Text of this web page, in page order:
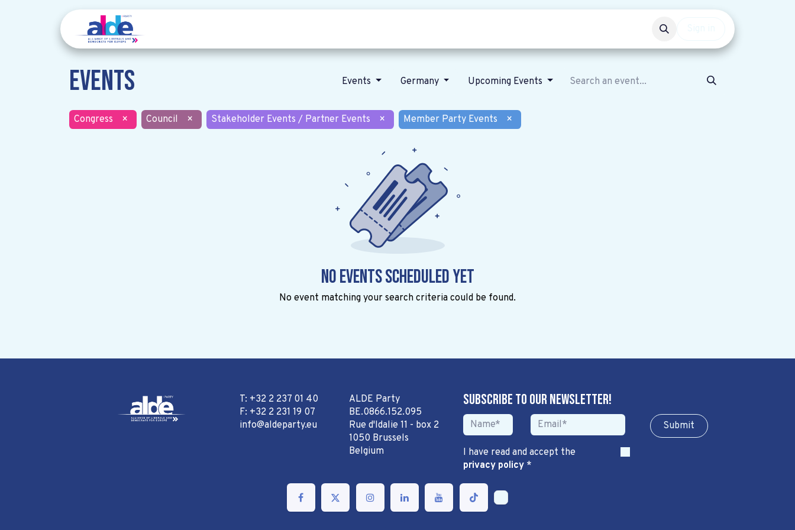
Events Events Germany Upcoming Events
Congress × Council × Stakeholder Events / Partner Events × Member Party Events ×
No events scheduled yet
No event matching your search criteria could be found.
T: +32 2 237 01 40
F: +32 2 231 19 07
info@aldeparty.eu
ALDE Party
BE.0866.152.095
Rue d'Idalie 11 - box 2
1050 Brussels
Belgium
Subscribe to our newsletter!
Sub​​​​m​​​​it
I have read and accept the
privacy policy*